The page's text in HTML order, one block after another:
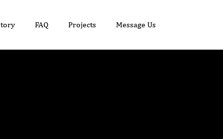
FAQ Projects Message Us